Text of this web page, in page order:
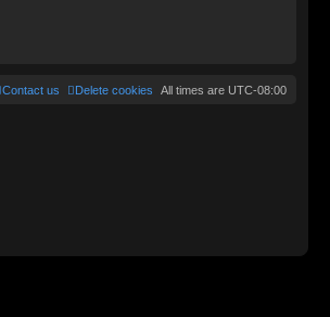
All times are UTC-08:00
Delete cookies
Contact us